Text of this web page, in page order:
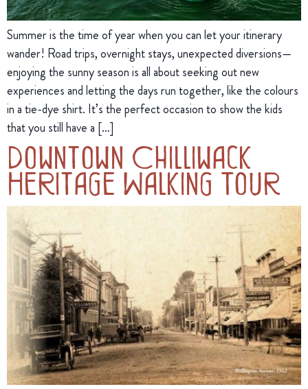
Summer is the time of year when you can let your itinerary
wander! Road trips, overnight stays, unexpected diversions—
enjoying the sunny season is all about seeking out new
experiences and letting the days run together, like the colours
in a tie-dye shirt. It’s the perfect occasion to show the kids
that you still have a […]
Downtown Chilliwack
Heritage Walking Tour